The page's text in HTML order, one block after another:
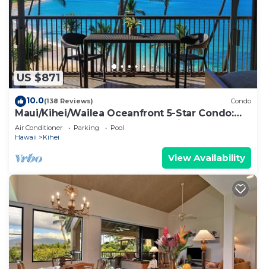
US $871
10.0(138 Reviews) Condo
Maui/Kihei/Wailea Oceanfront 5-Star Condo:
Newly Remodeled Beachfront Bliss
Air Conditioner Parking
Pool
Hawaii
Kihei
View Availability